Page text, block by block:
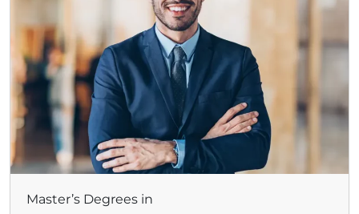
Master’s Degrees in